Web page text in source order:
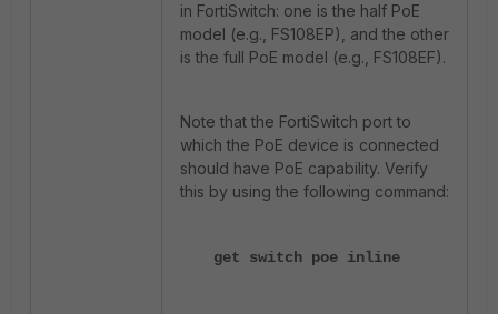
in FortiSwitch: one is the half PoE
model (e.g., FS108EP), and the other
is the full PoE model (e.g., FS108EF).
Note that the FortiSwitch port to
which the PoE device is connected
should have PoE capability. Verify
this by using the following command:
get switch poe inline